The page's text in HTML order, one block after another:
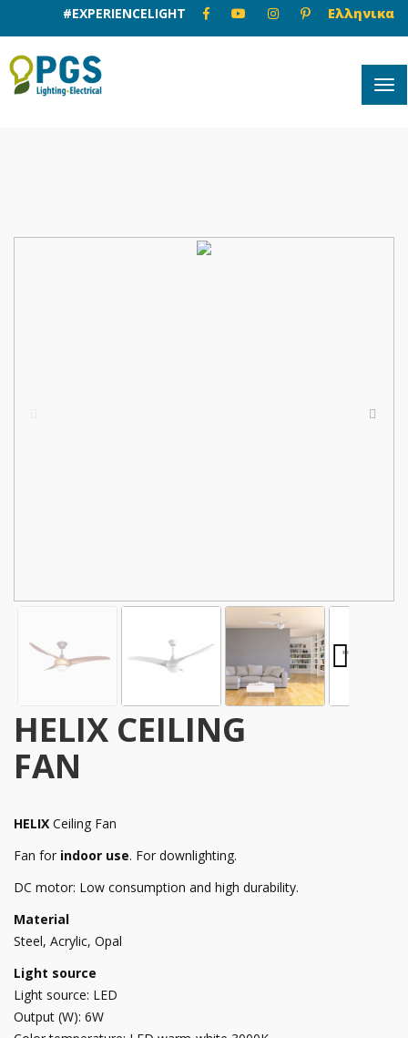
#EXPERIENCELIGHT Ελληνικα
HELIX CEILING
FAN
HELIX Ceiling Fan
Fan for indoor use. For downlighting.
DC motor: Low consumption and high durability.
Material
Steel, Acrylic, Opal
Light source
Light source: LED
Output (W): 6W